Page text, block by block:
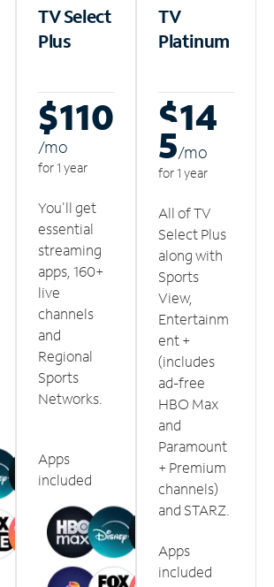
TV Select
Plus
$110
/mo
for 1 year
You'll get
essential
streaming
apps, 160+
live
channels
and
Regional
Sports
Networks.
Apps
included
TV
Platinum
$14
5/mo
for 1 year
All of TV
Select Plus
along with
Sports
View,
Entertainm
ent +
(includes
ad-free
HBO Max
and
Paramount
+ Premium
channels)
and STARZ.
Apps
included